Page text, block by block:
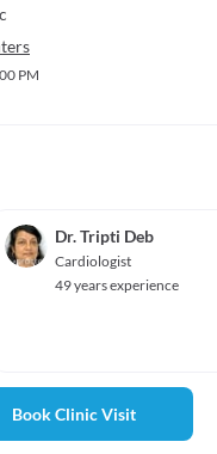
and close the window.
PM
Dr. Tripti Deb
Cardiologist
49 years experience
Book Clinic Visit